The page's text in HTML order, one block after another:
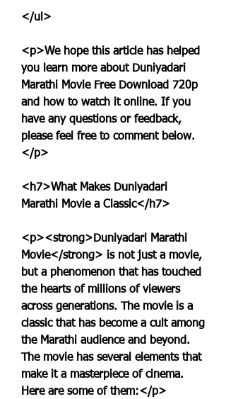
</ul>
<p>We hope this article has helped
you learn more about Duniyadari
Marathi Movie Free Download 720p
and how to watch it online. If you
have any questions or feedback,
please feel free to comment below.
</p>
<h7>What Makes Duniyadari
Marathi Movie a Classic</h7>
<p><strong>Duniyadari Marathi
Movie</strong> is not just a movie,
but a phenomenon that has touched
the hearts of millions of viewers
across generations. The movie is a
classic that has become a cult among
the Marathi audience and beyond.
The movie has several elements that
make it a masterpiece of cinema.
Here are some of them:</p>